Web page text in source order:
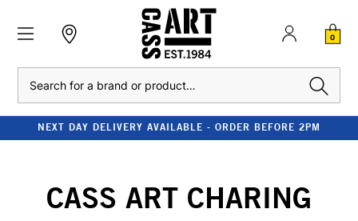
0
NEXT DAY DELIVERY AVAILABLE - ORDER BEFORE 2PM
CASS ART CHARING